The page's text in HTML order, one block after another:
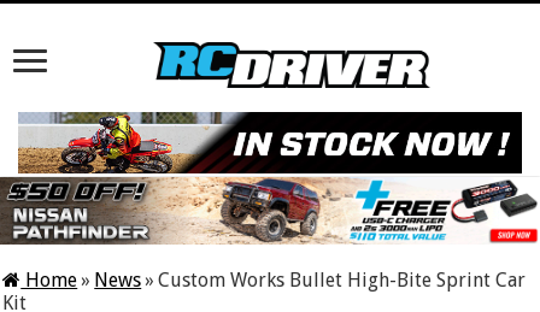
Home» News» Custom Works Bullet High-Bite Sprint Car
Kit